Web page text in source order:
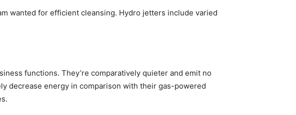
wanted for efficient cleansing. Hydro jetters include varied
functions. They’re comparatively quieter and emit no
decrease energy in comparison with their gas-powered